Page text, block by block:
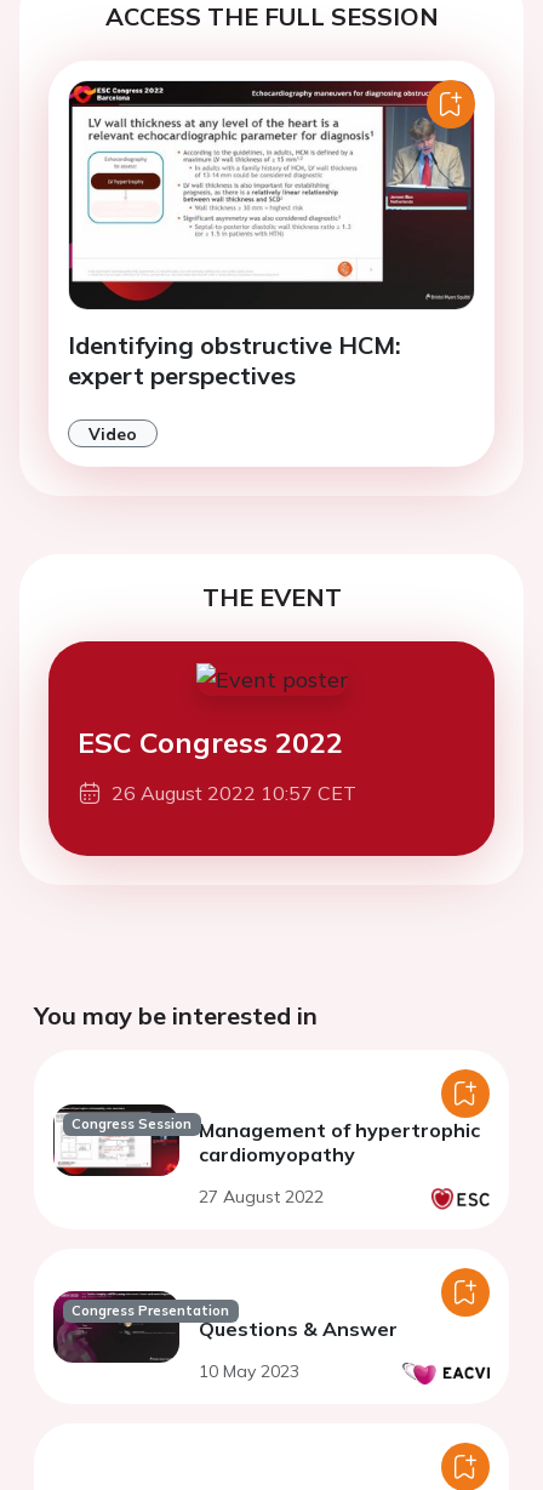
ACCESS THE FULL SESSION
Identifying obstructive HCM:
expert perspectives
Video
THE EVENT
ESC Congress 2022
26 August 2022 10:57 CET
You may be interested in
Congress Session Management of hypertrophic
cardiomyopathy
27 August 2022
Congress Presentation
Questions & Answer
10 May 2023